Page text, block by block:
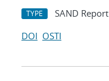
TYPE SAND Report
DOI OSTI